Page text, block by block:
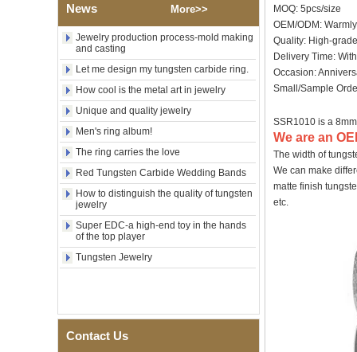
Shell Cross Pattern, Men
Religious Statement Ring
Custom Inner Engraving
Factory Wholesale 8mm
Rose Gold Electroplated
Tungsten Carbide Ring, Red
Guitar String & Crushed Opal
Inlay Music Themed Men
Wedding Band, Custom Inner
Laser Engraving OEM ODM
Bulk Supply
Men Black Zirconia Ceramic
304 Stainless Steel I‑Links
Deployant Clasp, Embedded
Magnetic & Germanium
Stones Therapy Link Bracelet
Women’s Sapphire Blue
with Seamless Double Press
Clasp
News More>>
Jewelry production process-mold making
and casting
Let me design my tungsten carbide ring.
How cool is the metal art in jewelry
Unique and quality jewelry
Men's ring album!
The ring carries the love
Red Tungsten Carbide Wedding Bands
How to distinguish the quality of tungsten
jewelry
Super EDC-a high-end toy in the hands
of the top player
Tungsten Jewelry
Contact Us
MOQ: 5pcs/size
OEM/ODM:
Quality: High-grade
Delivery Time:
Occasion:
Small/Sample
SSR1010 is a
We are an
The width of
We can make
matte finish
etc.